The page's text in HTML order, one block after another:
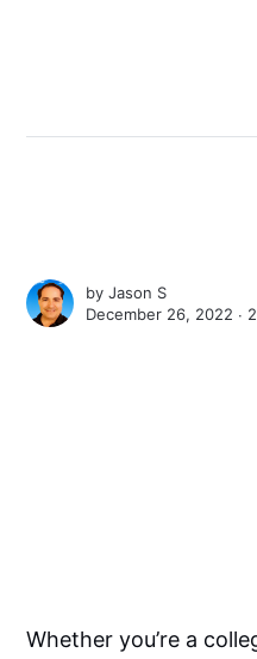
byJason S
December 26, 2022 ∙
Whether you’re a